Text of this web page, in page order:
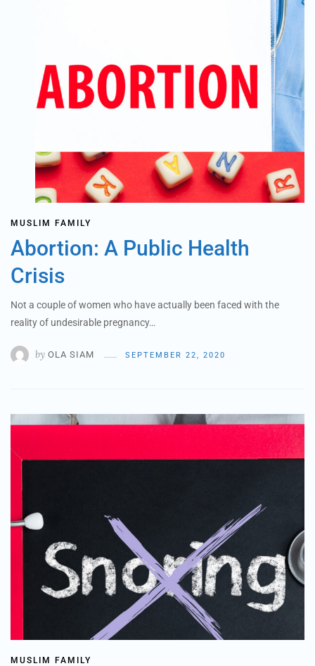
MUSLIM FAMILY
Abortion: A Public Health
Crisis
Not a couple of women who have actually been faced with the
reality of undesirable pregnancy…
by OLA SIAM SEPTEMBER 22, 2020
MUSLIM FAMILY